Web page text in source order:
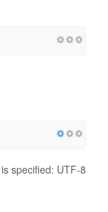
specified: UTF-8